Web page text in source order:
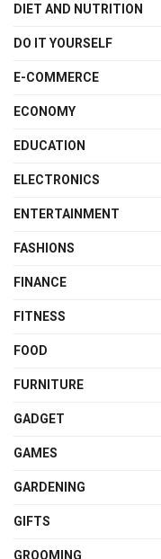
DIET AND NUTRITION
DO IT YOURSELF
E-COMMERCE
ECONOMY
EDUCATION
ELECTRONICS
ENTERTAINMENT
FASHIONS
FINANCE
FITNESS
FOOD
FURNITURE
GADGET
GAMES
GARDENING
GIFTS
GROOMING